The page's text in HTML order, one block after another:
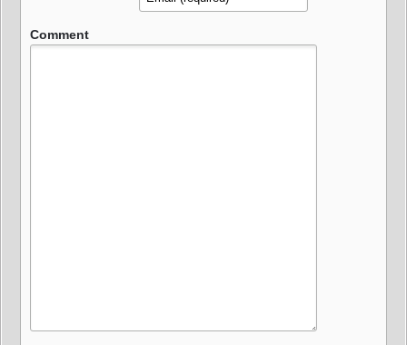
Comment